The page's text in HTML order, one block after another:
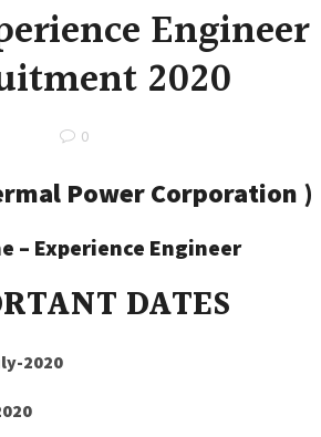
Engineer
2020
0
Power Corporation )
– Experience Engineer
DATES
2020